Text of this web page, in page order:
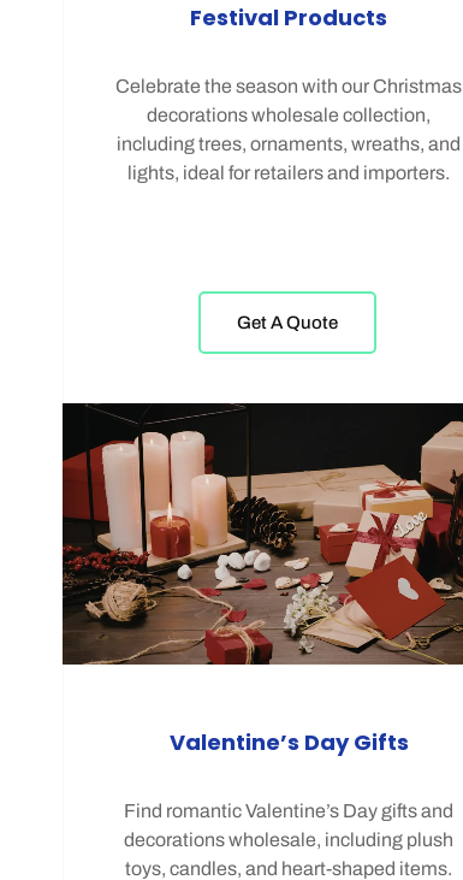
Festival Products
Celebrate the season with our Christmas
decorations wholesale collection,
including trees, ornaments, wreaths, and
lights, ideal for retailers and importers.
Get A Quote
Valentine’s Day Gifts
Find romantic Valentine’s Day gifts and
decorations wholesale, including plush
toys, candles, and heart-shaped items.